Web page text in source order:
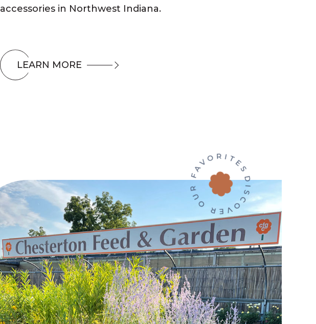
accessories in Northwest Indiana.
LEARN MORE